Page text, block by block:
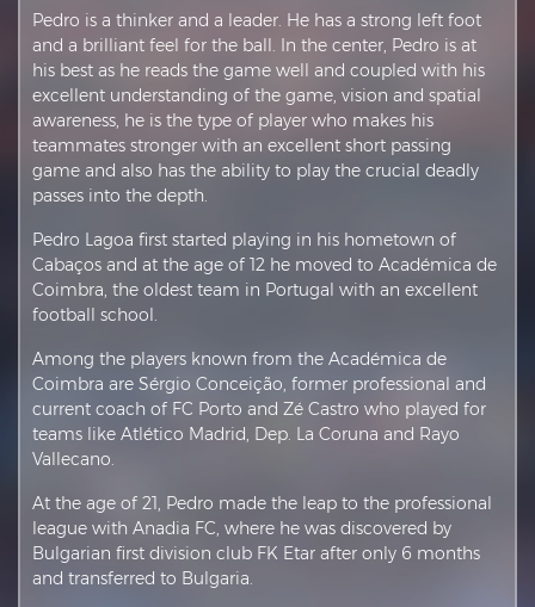
Pedro is a thinker and a leader. He has a strong left foot
and a brilliant feel for the ball. In the center, Pedro is at
his best as he reads the game well and coupled with his
excellent understanding of the game, vision and spatial
awareness, he is the type of player who makes his
teammates stronger with an excellent short passing
game and also has the ability to play the crucial deadly
passes into the depth.
Pedro Lagoa first started playing in his hometown of
Cabaços and at the age of 12 he moved to Académica de
Coimbra, the oldest team in Portugal with an excellent
football school.
Among the players known from the Académica de
Coimbra are Sérgio Conceição, former professional and
current coach of FC Porto and Zé Castro who played for
teams like Atlético Madrid, Dep. La Coruna and Rayo
Vallecano.
At the age of 21, Pedro made the leap to the professional
league with Anadia FC, where he was discovered by
Bulgarian first division club FK Etar after only 6 months
and transferred to Bulgaria.